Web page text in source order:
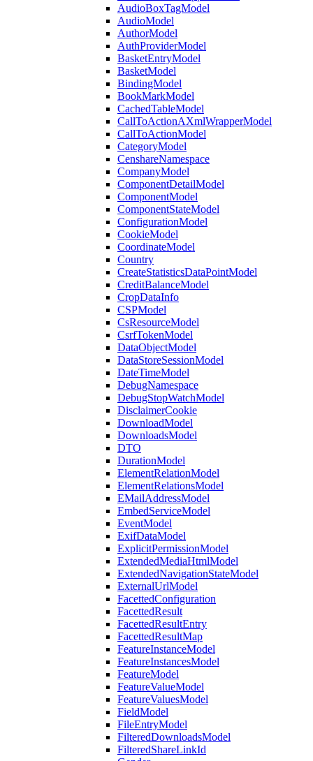
AudioBoxTagModel
AudioModel
AuthorModel
AuthProviderModel
BasketEntryModel
BasketModel
BindingModel
BookMarkModel
CachedTableModel
CallToActionAXmlWrapperModel
CallToActionModel
CategoryModel
CenshareNamespace
CompanyModel
ComponentDetailModel
ComponentModel
ComponentStateModel
ConfigurationModel
CookieModel
CoordinateModel
Country
CreateStatisticsDataPointModel
CreditBalanceModel
CropDataInfo
CSPModel
CsResourceModel
CsrfTokenModel
DataObjectModel
DataStoreSessionModel
DateTimeModel
DebugNamespace
DebugStopWatchModel
DisclaimerCookie
DownloadModel
DownloadsModel
DTO
DurationModel
ElementRelationModel
ElementRelationsModel
EMailAddressModel
EmbedServiceModel
EventModel
ExifDataModel
ExplicitPermissionModel
ExtendedMediaHtmlModel
ExtendedNavigationStateModel
ExternalUrlModel
FacettedConfiguration
FacettedResult
FacettedResultEntry
FacettedResultMap
FeatureInstanceModel
FeatureInstancesModel
FeatureModel
FeatureValueModel
FeatureValuesModel
FieldModel
FileEntryModel
FilteredDownloadsModel
FilteredShareLinkId